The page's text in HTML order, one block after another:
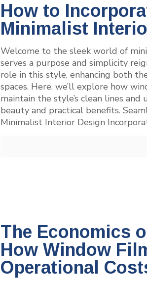
How to
Minimalist
Welcome to the sleek world of
serves a purpose and simplicity
role in this style, enhancing both
spaces. Here, we’ll explore how
maintain the style’s clean lines
beauty and practical benefits.
Minimalist Interior Design
The Economics
How Window
Operational